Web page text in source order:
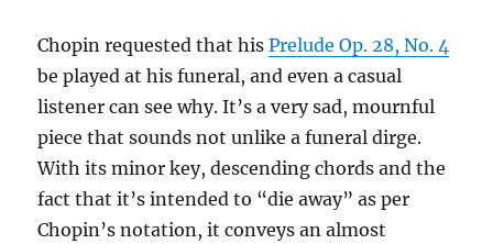
Chopin requested that hisPrelude Op. 28, No. 4
be played at his funeral, and even a casual
listener can see why. It’s a very sad, mournful
piece that sounds not unlike a funeral dirge.
With its minor key, descending chords and the
fact that it’s intended to “die away” as per
Chopin’s notation, it conveys an almost